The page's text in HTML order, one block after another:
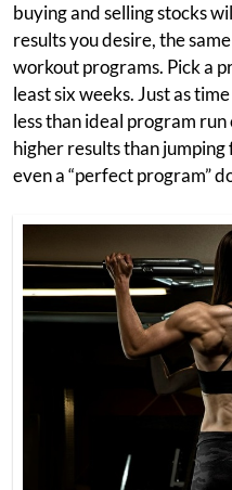
buying and selling stocks
results you desire, the
workout programs. Pick a
least six weeks. Just as
less than ideal program
higher results than
even a “perfect program”